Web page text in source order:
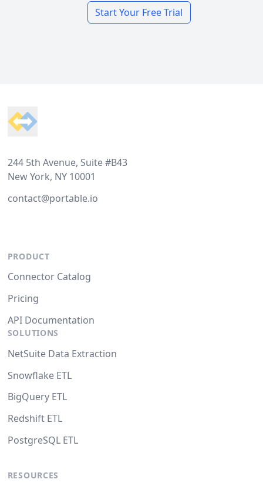
Start Your Free Trial
244 5th Avenue, Suite #B43
New York, NY 10001
contact@portable.io
PRODUCT
Connector Catalog
Pricing
API Documentation
SOLUTIONS
NetSuite Data Extraction
Snowflake ETL
BigQuery ETL
Redshift ETL
PostgreSQL ETL
RESOURCES